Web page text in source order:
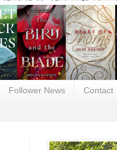
Follower News Contact